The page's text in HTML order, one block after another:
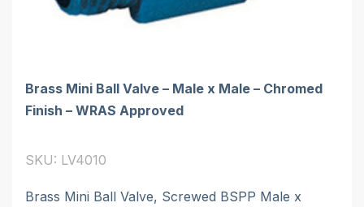
Brass Mini Ball Valve – Male x Male – Chromed
Finish – WRAS Approved
SKU: LV4010
Brass Mini Ball Valve, Screwed BSPP Male x